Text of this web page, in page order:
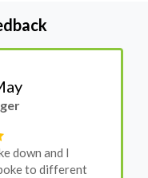
down and I
to different